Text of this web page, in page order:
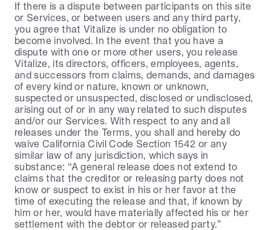
If there is a dispute between participants on this site
or Services, or between users and any third party,
you agree that Vitalize is under no obligation to
become involved. In the event that you have a
dispute with one or more other users, you release
Vitalize, its directors, officers, employees, agents,
and successors from claims, demands, and damages
of every kind or nature, known or unknown,
suspected or unsuspected, disclosed or undisclosed,
arising out of or in any way related to such disputes
and/or our Services. With respect to any and all
releases under the Terms, you shall and hereby do
waive California Civil Code Section 1542 or any
similar law of any jurisdiction, which says in
substance: “A general release does not extend to
claims that the creditor or releasing party does not
know or suspect to exist in his or her favor at the
time of executing the release and that, if known by
him or her, would have materially affected his or her
settlement with the debtor or released party.”